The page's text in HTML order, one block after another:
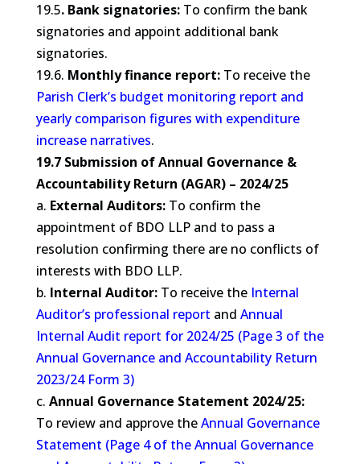
19.5. Bank signatories:To confirm the bank
signatories and appoint additional bank
signatories.
19.6. Monthly finance report:To receive the
Parish Clerk’s budget monitoring report and
yearly comparison figures with expenditure
increase narratives.
19.7 Submission of Annual Governance &
Accountability Return (AGAR) – 2024/25
a. External Auditors:To confirm the
appointment of BDO LLP and to pass a
resolution confirming there are no conflicts of
interests with BDO LLP.
b. Internal Auditor:To receive theInternal
Auditor’s professional report and Annual
Internal Audit report for 2024/25 (Page 3 of the
Annual Governance and Accountability Return
2023/24 Form 3)
c. Annual Governance Statement 2024/25:
To review and approve theAnnual Governance
Statement (Page 4 of the Annual Governance